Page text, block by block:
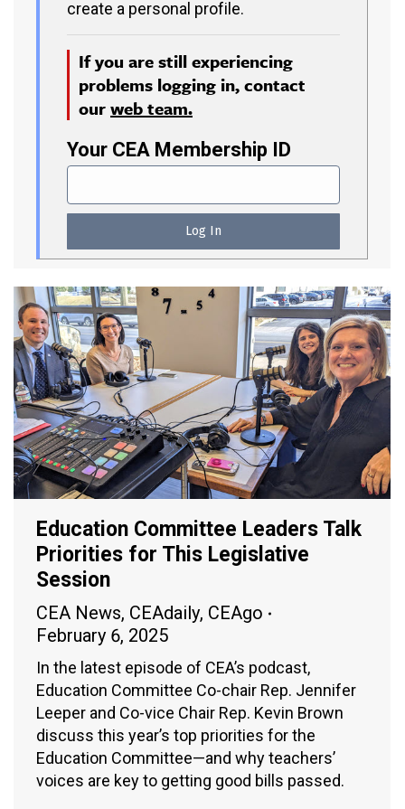
create a personal profile.
If you are still experiencing
problems logging in, contact
ourweb team.
Your CEA Membership ID
Education Committee Leaders Talk
Priorities for This Legislative
Session
CEA News, CEAdaily, CEAgo
February 6, 2025
In the latest episode of CEA’s podcast,
Education Committee Co-chair Rep. Jennifer
Leeper and Co-vice Chair Rep. Kevin Brown
discuss this year’s top priorities for the
Education Committee—and why teachers’
voices are key to getting good bills passed.